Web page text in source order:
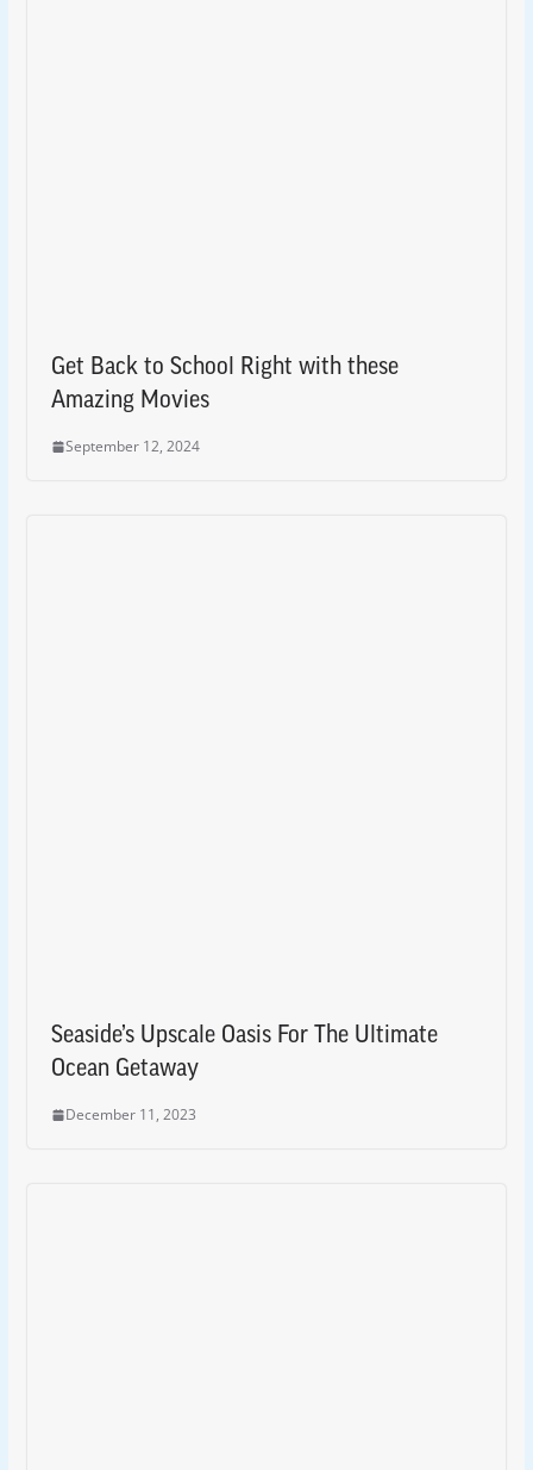
Get Back to School Right with these
Amazing Movies
September 12, 2024
Seaside’s Upscale Oasis For The Ultimate
Ocean Getaway
December 11, 2023